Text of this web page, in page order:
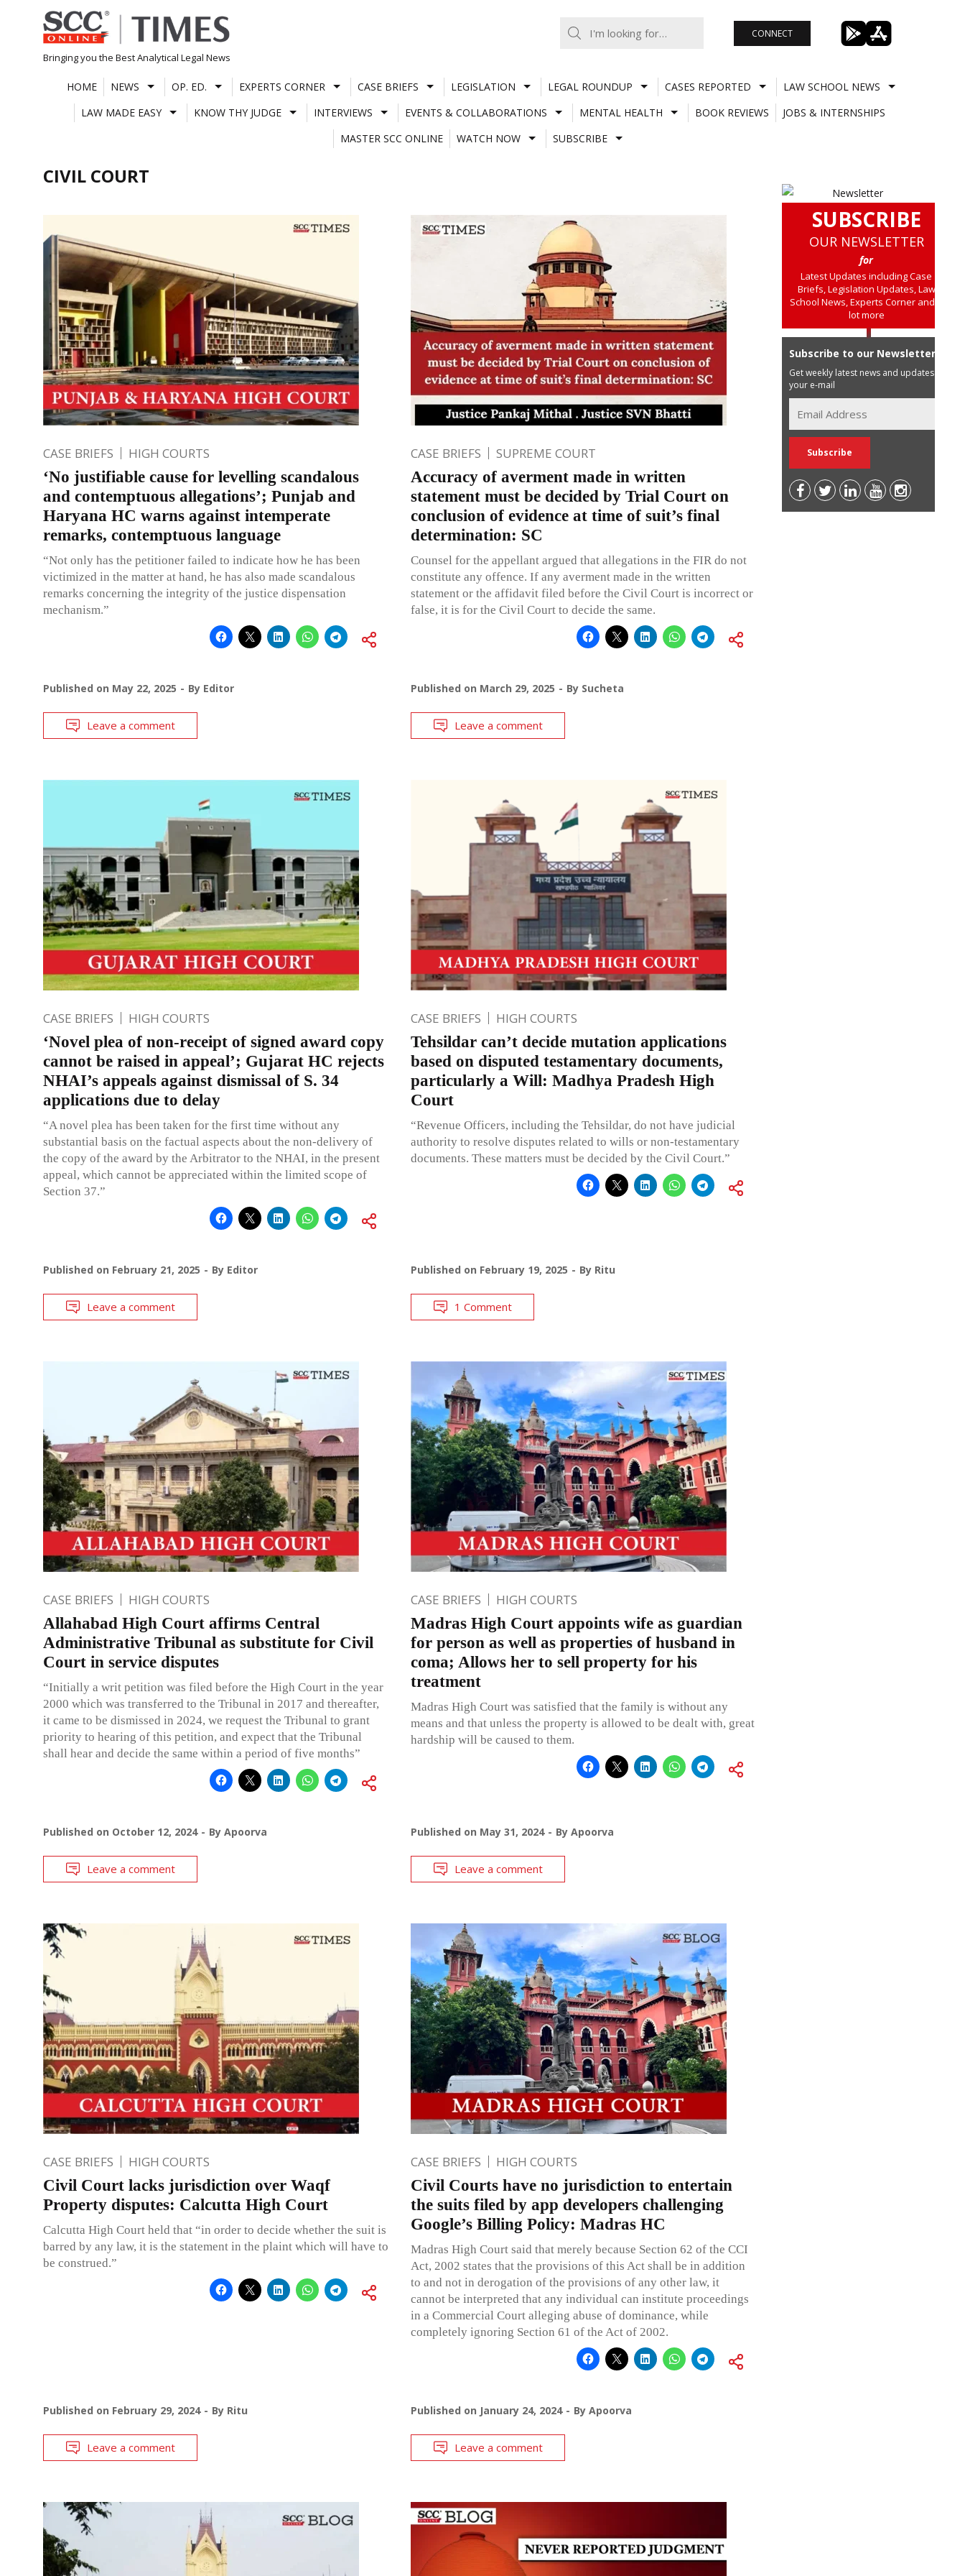
Skip
to
content
Bringing you the Best Analytical Legal News
CONNECT
HOME NEWS OP. ED. EXPERTS CORNER CASE BRIEFS LEGISLATION LEGAL ROUNDUP CASES REPORTED
LAW SCHOOL NEWS
LAW MADE EASY
KNOW THY JUDGE INTERVIEWS EVENTS & COLLABORATIONS MENTAL HEALTH BOOK REVIEWS
JOBS & INTERNSHIPS
MASTER SCC ONLINE
WATCH NOW SUBSCRIBE
CIVIL COURT
CASE BRIEFS HIGH COURTS
‘No justifiable cause for levelling scandalous
and contemptuous allegations’; Punjab and
Haryana HC warns against intemperate
remarks, contemptuous language
“Not only has the petitioner failed to indicate how he has been
victimized in the matter at hand, he has also made scandalous
remarks concerning the integrity of the justice dispensation
mechanism.”
Published on May 22, 2025 By Editor
Leave a comment
CASE BRIEFS SUPREME COURT
Accuracy of averment made in written
statement must be decided by Trial Court on
conclusion of evidence at time of suit’s final
determination: SC
Counsel for the appellant argued that allegations in the FIR do not
constitute any offence. If any averment made in the written
statement or the affidavit filed before the Civil Court is incorrect or
false, it is for the Civil Court to decide the same.
Published on March 29, 2025 By Sucheta
Leave a comment
CASE BRIEFS HIGH COURTS
‘Novel plea of non-receipt of signed award copy
cannot be raised in appeal’; Gujarat HC rejects
NHAI’s appeals against dismissal of S. 34
applications due to delay
“A novel plea has been taken for the first time without any
substantial basis on the factual aspects about the non-delivery of
the copy of the award by the Arbitrator to the NHAI, in the present
appeal, which cannot be appreciated within the limited scope of
Section 37.”
Published on February 21, 2025 By Editor
Leave a comment
CASE BRIEFS HIGH COURTS
Tehsildar can’t decide mutation applications
based on disputed testamentary documents,
particularly a Will: Madhya Pradesh High
Court
“Revenue Officers, including the Tehsildar, do not have judicial
authority to resolve disputes related to wills or non-testamentary
documents. These matters must be decided by the Civil Court.”
Published on February 19, 2025 By Ritu
1 Comment
CASE BRIEFS HIGH COURTS
Allahabad High Court affirms Central
Administrative Tribunal as substitute for Civil
Court in service disputes
“Initially a writ petition was filed before the High Court in the year
2000 which was transferred to the Tribunal in 2017 and thereafter,
it came to be dismissed in 2024, we request the Tribunal to grant
priority to hearing of this petition, and expect that the Tribunal
shall hear and decide the same within a period of five months”
Published on October 12, 2024 By Apoorva
Leave a comment
CASE BRIEFS HIGH COURTS
Madras High Court appoints wife as guardian
for person as well as properties of husband in
coma; Allows her to sell property for his
treatment
Madras High Court was satisfied that the family is without any
means and that unless the property is allowed to be dealt with, great
hardship will be caused to them.
Published on May 31, 2024 By Apoorva
Leave a comment
CASE BRIEFS HIGH COURTS
Civil Court lacks jurisdiction over Waqf
Property disputes: Calcutta High Court
Calcutta High Court held that “in order to decide whether the suit is
barred by any law, it is the statement in the plaint which will have to
be construed.”
Published on February 29, 2024 By Ritu
Leave a comment
CASE BRIEFS HIGH COURTS
Civil Courts have no jurisdiction to entertain
the suits filed by app developers challenging
Google’s Billing Policy: Madras HC
Madras High Court said that merely because Section 62 of the CCI
Act, 2002 states that the provisions of this Act shall be in addition
to and not in derogation of the provisions of any other law, it
cannot be interpreted that any individual can institute proceedings
in a Commercial Court alleging abuse of dominance, while
completely ignoring Section 61 of the Act of 2002.
Published on January 24, 2024 By Apoorva
Leave a comment
SUBSCRIBE
OUR NEWSLETTER
for
Latest Updates including Case
Briefs, Legislation Updates, Law
School News, Experts Corner and a
lot more
Subscribe to our Newsletter
Get weekly latest news and updates in
your e-mail